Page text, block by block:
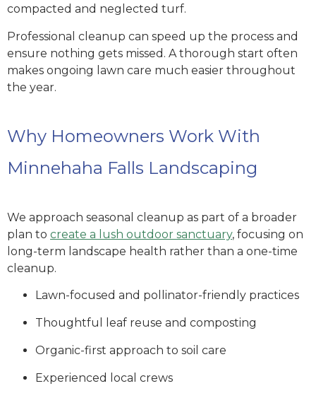
compacted and neglected turf.
Professional cleanup can speed up the process and
ensure nothing gets missed. A thorough start often
makes ongoing lawn care much easier throughout
the year.
Why Homeowners Work With
Minnehaha Falls Landscaping
We approach seasonal cleanup as part of a broader
plan to create a lush outdoor sanctuary, focusing on
long-term landscape health rather than a one-time
cleanup.
Lawn-focused and pollinator-friendly practices
Thoughtful leaf reuse and composting
Organic-first approach to soil care
Experienced local crews